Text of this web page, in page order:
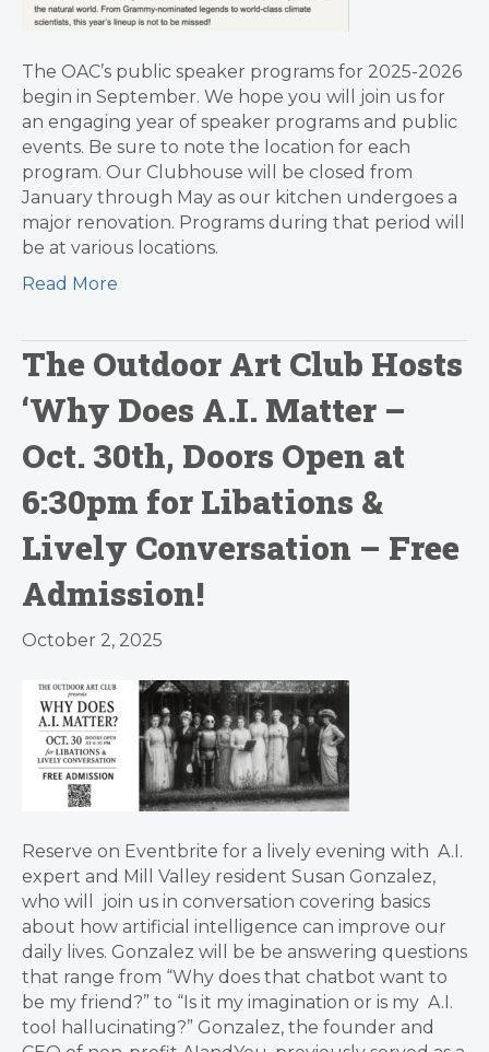
The OAC’s public speaker programs for 2025-2026
begin in September. We hope you will join us for
an engaging year of speaker programs and public
events. Be sure to note the location for each
program. Our Clubhouse will be closed from
January through May as our kitchen undergoes a
major renovation. Programs during that period will
be at various locations.
Read More
The Outdoor Art Club Hosts
‘Why Does A.I. Matter –
Oct. 30th, Doors Open at
6:30pm for Libations &
Lively Conversation – Free
Admission!
October 2, 2025
Reserve on Eventbrite for a lively evening with A.I.
expert and Mill Valley resident Susan Gonzalez,
who will join us in conversation covering basics
about how artificial intelligence can improve our
daily lives. Gonzalez will be be answering questions
that range from “Why does that chatbot want to
be my friend?” to “Is it my imagination or is my A.I.
tool hallucinating?” Gonzalez, the founder and